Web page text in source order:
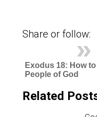
Share or follow:
Exodus 18: How
People of God
Related